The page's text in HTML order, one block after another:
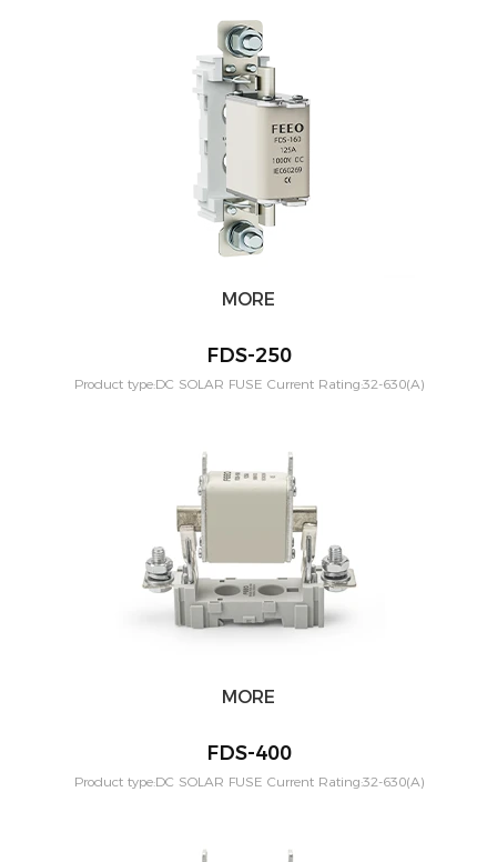
Voltage:1000vdc Standard:IEC60269-6
MORE
FDS-250
Product type:DC SOLAR FUSE Current Rating:32-630(A)
MORE
FDS-400
Product type:DC SOLAR FUSE Current Rating:32-630(A)